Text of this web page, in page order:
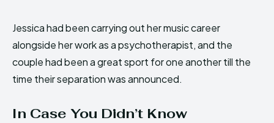
Jessica had been carrying out her music career
alongside her work as a psychotherapist, and the
couple had been a great sport for one another till the
time their separation was announced.
In Case You Didn’t Know